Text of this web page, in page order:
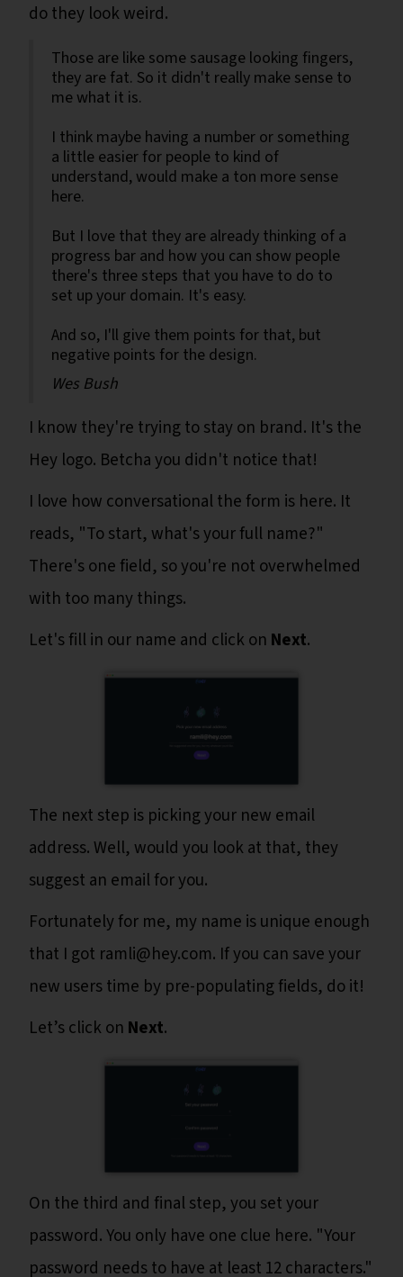
do they look weird.
Those are like some sausage looking fingers,
they are fat. So it didn't really make sense to
me what it is.
I think maybe having a number or something
a little easier for people to kind of
understand, would make a ton more sense
here.
But I love that they are already thinking of a
progress bar and how you can show people
there's three steps that you have to do to
set up your domain. It's easy.
And so, I'll give them points for that, but
negative points for the design.
Wes Bush
I know they're trying to stay on brand. It's the
Hey logo. Betcha you didn't notice that!
I love how conversational the form is here. It
reads, "To start, what's your full name?"
There's one field, so you're not overwhelmed
with too many things.
Let's fill in our name and click on Next.
The next step is picking your new email
address. Well, would you look at that, they
suggest an email for you.
Fortunately for me, my name is unique enough
that I got ramli@hey.com. If you can save your
new users time by pre-populating fields, do it!
Let’s click on Next.
On the third and final step, you set your
password. You only have one clue here. "Your
password needs to have at least 12 characters."